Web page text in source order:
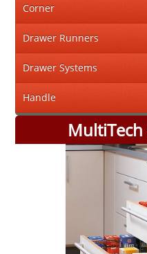
Corner
Drawer Runners
Drawer Systems
Handle